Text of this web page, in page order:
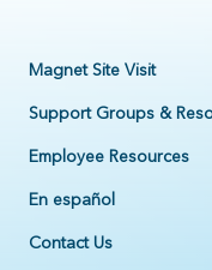
Magnet Site Visit
Support Groups &
Employee Resources
En español
Contact Us